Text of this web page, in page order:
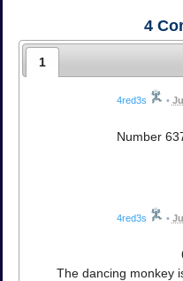
4
1
4red3s •
Number
4red3s •
The dancing monkey